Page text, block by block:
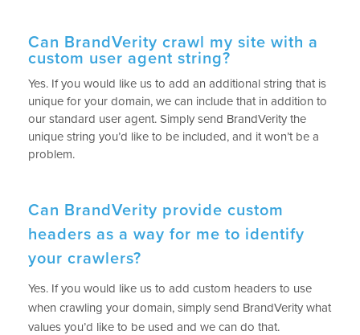
Can BrandVerity crawl my site with a
custom user agent string?
Yes. If you would like us to add an additional string that is
unique for your domain, we can include that in addition to
our standard user agent. Simply send BrandVerity the
unique string you’d like to be included, and it won’t be a
problem.
Can BrandVerity provide custom
headers as a way for me to identify
your crawlers?
Yes. If you would like us to add custom headers to use
when crawling your domain, simply send BrandVerity what
values you’d like to be used and we can do that.